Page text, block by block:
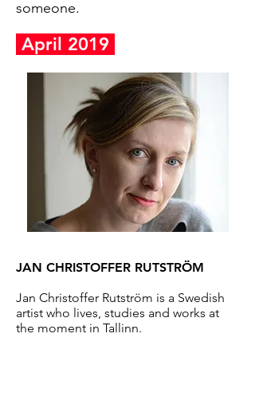
someone.
April 2019
JAN CHRISTOFFER RUTSTRÖM
Jan Christoffer Rutström is a Swedish
artist who lives, studies and works at
the moment in Tallinn.